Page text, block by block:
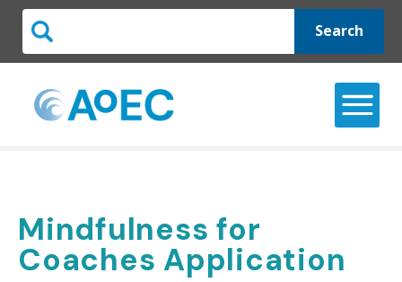
Search
Mindfulness for
Coaches Application